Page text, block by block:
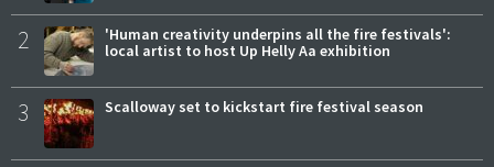
2
'Human creativity underpins all the fire festivals':
local artist to host Up Helly Aa exhibition
3 Scalloway set to kickstart fire festival season